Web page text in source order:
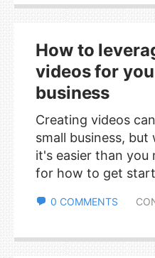
How to
videos for
business
Creating videos
small business,
it's easier than you
for how to get
0 COMMENTS